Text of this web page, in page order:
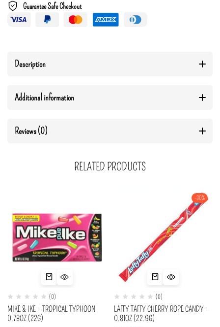
Guarantee Safe Checkout
Description
Additional information
Reviews (0)
RELATED PRODUCTS
(0)
MIKE & IKE – TROPICAL TYPHOON
0.78OZ (22G)
-30%
(0)
LAFFY TAFFY CHERRY ROPE CANDY –
0.81OZ (22.9G)